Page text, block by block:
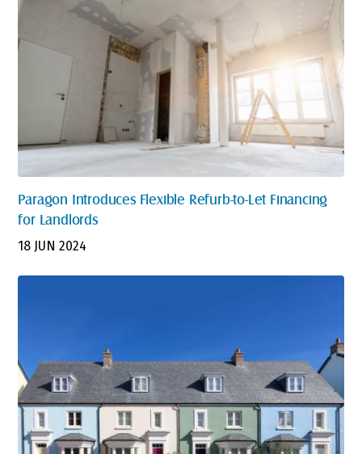
Paragon Introduces Flexible Refurb-to-Let Financing
for Landlords
18 JUN 2024